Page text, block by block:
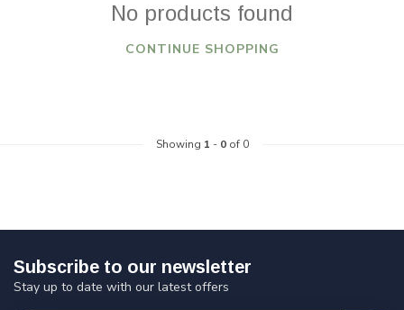
No products found
CONTINUE SHOPPING
Showing 1 - 0of 0
Subscribe to our newsletter
Stay up to date with our latest offers